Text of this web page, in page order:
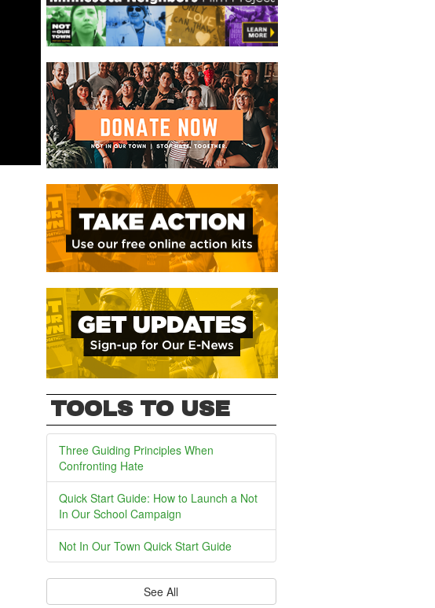
TOOLS TO USE
Three Guiding Principles When
Confronting Hate
Quick Start Guide: How to Launch a Not
In Our School Campaign
Not In Our Town Quick Start Guide
See All